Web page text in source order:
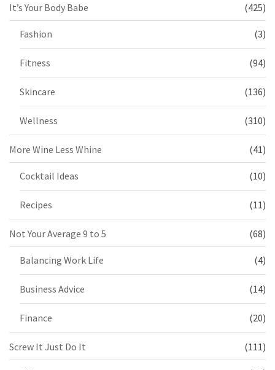
It’s Your Body Babe (425)
Fashion (3)
Fitness (94)
Skincare (136)
Wellness (310)
More Wine Less Whine (41)
Cocktail Ideas (10)
Recipes (11)
Not Your Average 9 to 5 (68)
Balancing Work Life (4)
Business Advice (14)
Finance (20)
Screw It Just Do It (111)